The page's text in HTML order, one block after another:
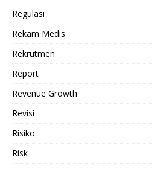
Regulasi
Rekam Medis
Rekrutmen
Report
Revenue Growth
Revisi
Risiko
Risk